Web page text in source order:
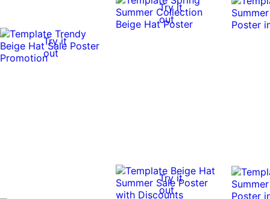
Try it
out
Try it
out
Try it
out